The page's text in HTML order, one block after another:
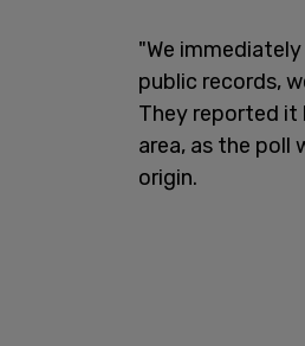
"We
public records,
They reported it
area, as the poll
origin.